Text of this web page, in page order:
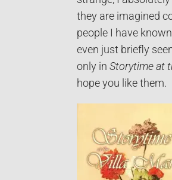
they are imagined
people I have
even just briefly
only in Storytime at
hope you like them.